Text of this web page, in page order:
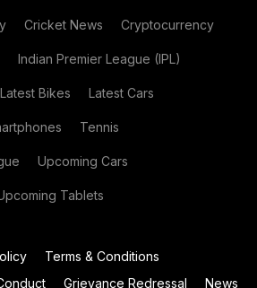
Cricket News Cryptocurrency
Indian Premier League (IPL)
Latest Bikes Latest Cars
Tennis
Upcoming Cars
Tablets
Terms & Conditions
Grievance Redressal News